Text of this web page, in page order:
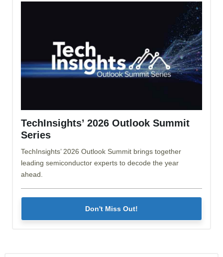
TechInsights’ 2026 Outlook Summit
Series
TechInsights’ 2026 Outlook Summit brings together
leading semiconductor experts to decode the year
ahead.
Don't Miss Out!